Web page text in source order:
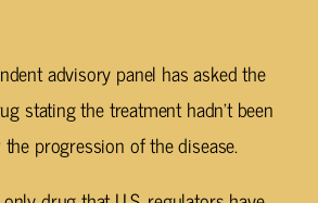
advisory panel has asked the
stating the treatment hadn’t been
progression of the disease.